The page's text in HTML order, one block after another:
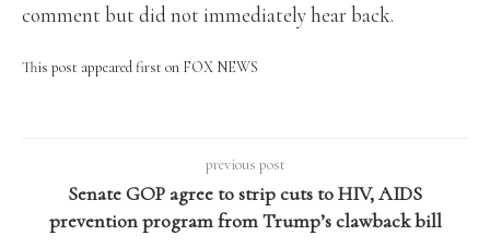
comment but did not immediately hear back.
This post appeared first on FOX NEWS
previous post
Senate GOP agree to strip cuts to HIV, AIDS
prevention program from Trump’s clawback bill